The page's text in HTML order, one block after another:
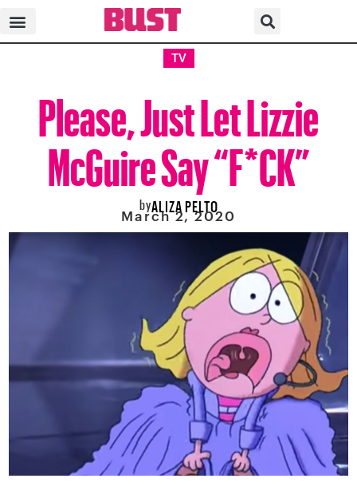
TV
Please, Just Let Lizzie
McGuire Say “F*CK”
byALIZA PELTO
March 2, 2020